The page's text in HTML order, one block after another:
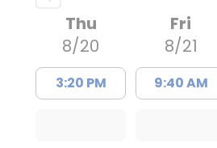
Thu
8/20
3:20 PM
Fri
8/21
9:40 AM